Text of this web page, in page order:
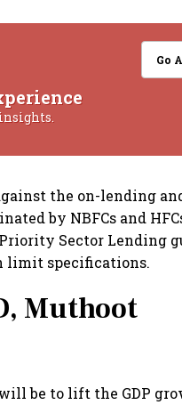
Go
the on-lending
by NBFCs and
Sector Lending
limit specifications.
Muthoot
be to lift the GDP